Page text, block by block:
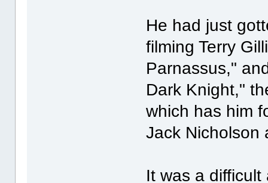
He had just
filming Terry
Parnassus,"
Dark Knight,"
which has him
Jack Nicholson
It was a